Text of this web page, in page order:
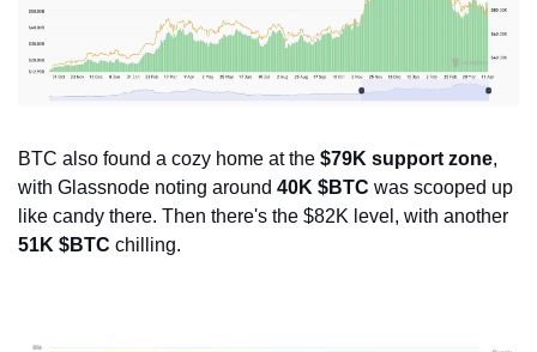
BTC also found a cozy home at the $79K support zone,
with Glassnode noting around 40K $BTC was scooped up
51K $BTC chilling.